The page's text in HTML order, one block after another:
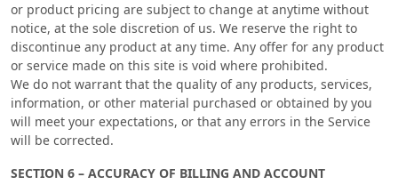
or product pricing are subject to change at anytime without
notice, at the sole discretion of us. We reserve the right to
discontinue any product at any time. Any offer for any product
or service made on this site is void where prohibited.
We do not warrant that the quality of any products, services,
information, or other material purchased or obtained by you
will meet your expectations, or that any errors in the Service
will be corrected.
SECTION 6 – ACCURACY OF BILLING AND ACCOUNT